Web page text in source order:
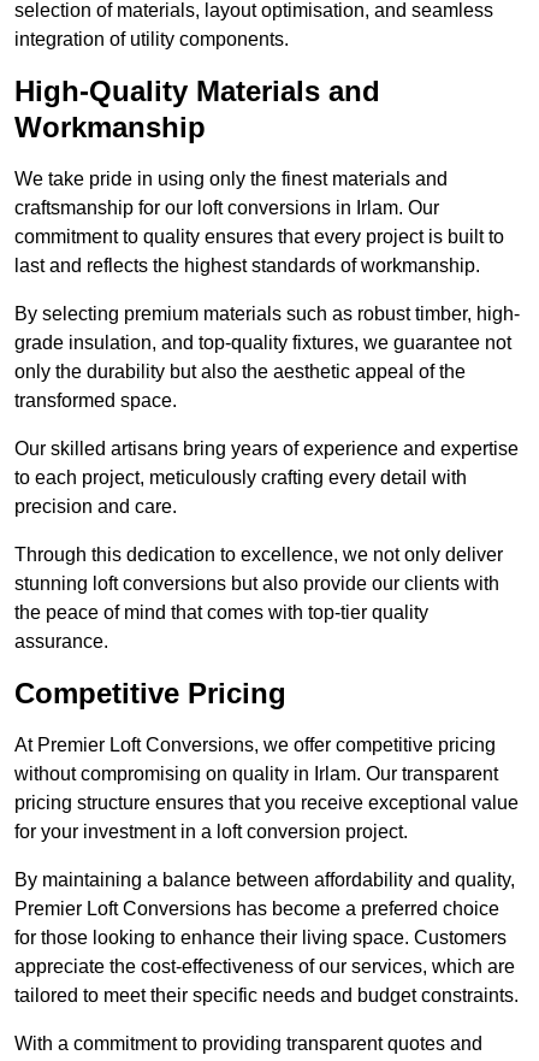
selection of materials, layout optimisation, and seamless
integration of utility components.
High-Quality Materials and
Workmanship
We take pride in using only the finest materials and
craftsmanship for our loft conversions in Irlam. Our
commitment to quality ensures that every project is built to
last and reflects the highest standards of workmanship.
By selecting premium materials such as robust timber, high-
grade insulation, and top-quality fixtures, we guarantee not
only the durability but also the aesthetic appeal of the
transformed space.
Our skilled artisans bring years of experience and expertise
to each project, meticulously crafting every detail with
precision and care.
Through this dedication to excellence, we not only deliver
stunning loft conversions but also provide our clients with
the peace of mind that comes with top-tier quality
assurance.
Competitive Pricing
At Premier Loft Conversions, we offer competitive pricing
without compromising on quality in Irlam. Our transparent
pricing structure ensures that you receive exceptional value
for your investment in a loft conversion project.
By maintaining a balance between affordability and quality,
Premier Loft Conversions has become a preferred choice
for those looking to enhance their living space. Customers
appreciate the cost-effectiveness of our services, which are
tailored to meet their specific needs and budget constraints.
With a commitment to providing transparent quotes and